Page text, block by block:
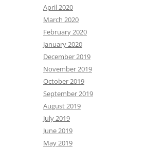
April 2020
March 2020
February 2020
January 2020
December 2019
November 2019
October 2019
September 2019
August 2019
July 2019
June 2019
May 2019